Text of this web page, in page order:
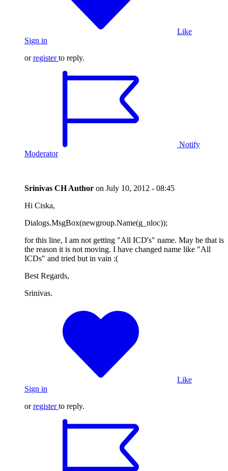
Like
Sign in
orregister to reply.
Notify
Moderator
Srinivas CHAuthor on July 10, 2012 - 08:45
Hi Ciska,
Dialogs.MsgBox(newgroup.Name(g_nloc));
for this line, I am not getting "All ICD's" name. May be that is
the reason it is not moving. I have changed name like "All
ICDs" and tried but in vain :(
Best Regards,
Srinivas.
Like
Sign in
orregister to reply.